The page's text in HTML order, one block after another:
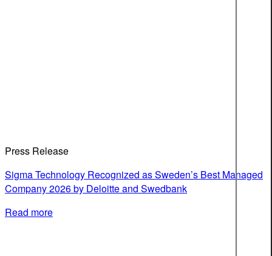
Press Release
Sigma Technology Recognized as Sweden’s Best Managed
Company 2026 by Deloitte and Swedbank
Read more